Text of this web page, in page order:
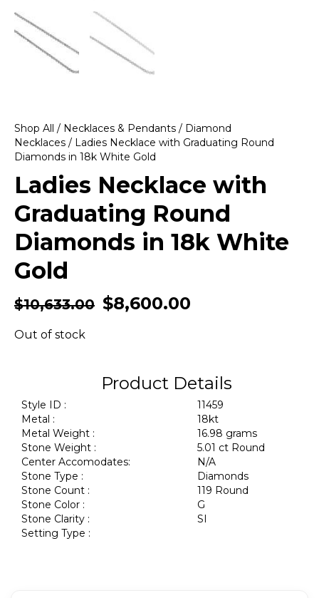
Shop All / Necklaces & Pendants / Diamond
Necklaces / Ladies Necklace with Graduating Round
Diamonds in 18k White Gold
Ladies Necklace with
Graduating Round
Diamonds in 18k White
Gold
$10,633.00 $8,600.00
Out of stock
Product Details
Style ID :
11459
Metal :
18kt
Metal Weight :
16.98 grams
Stone Weight :
5.01 ct Round
Center Accomodates:
N/A
Stone Type :
Diamonds
Stone Count :
119 Round
Stone Color :
G
Stone Clarity :
SI
Setting Type :